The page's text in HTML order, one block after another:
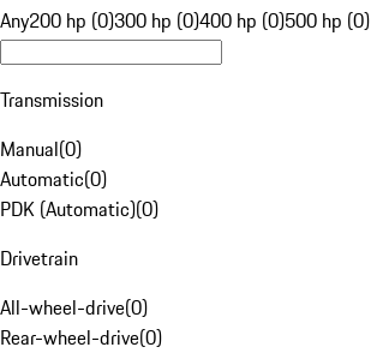
Any200 hp (0)300 hp (0)400 hp (0)500 hp (0)
Transmission
Manual(0)
Automatic(0)
PDK (Automatic)(0)
Drivetrain
All-wheel-drive(0)
Rear-wheel-drive(0)